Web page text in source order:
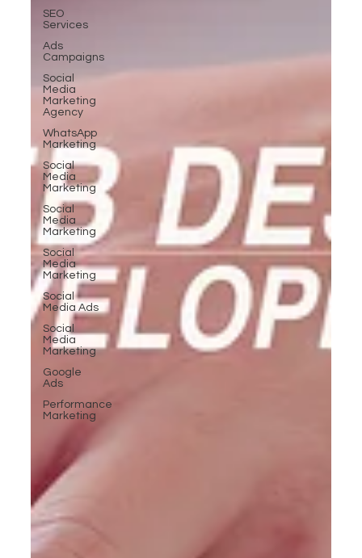
SEO
Services
Ads
Campaigns
Social
Media
Marketing
Agency
WhatsApp
Marketing
Social
Media
Marketing
Social
Media
Marketing
Social
Media
Marketing
Social
Media Ads
Social
Media
Marketing
Google
Ads
Performance
Marketing